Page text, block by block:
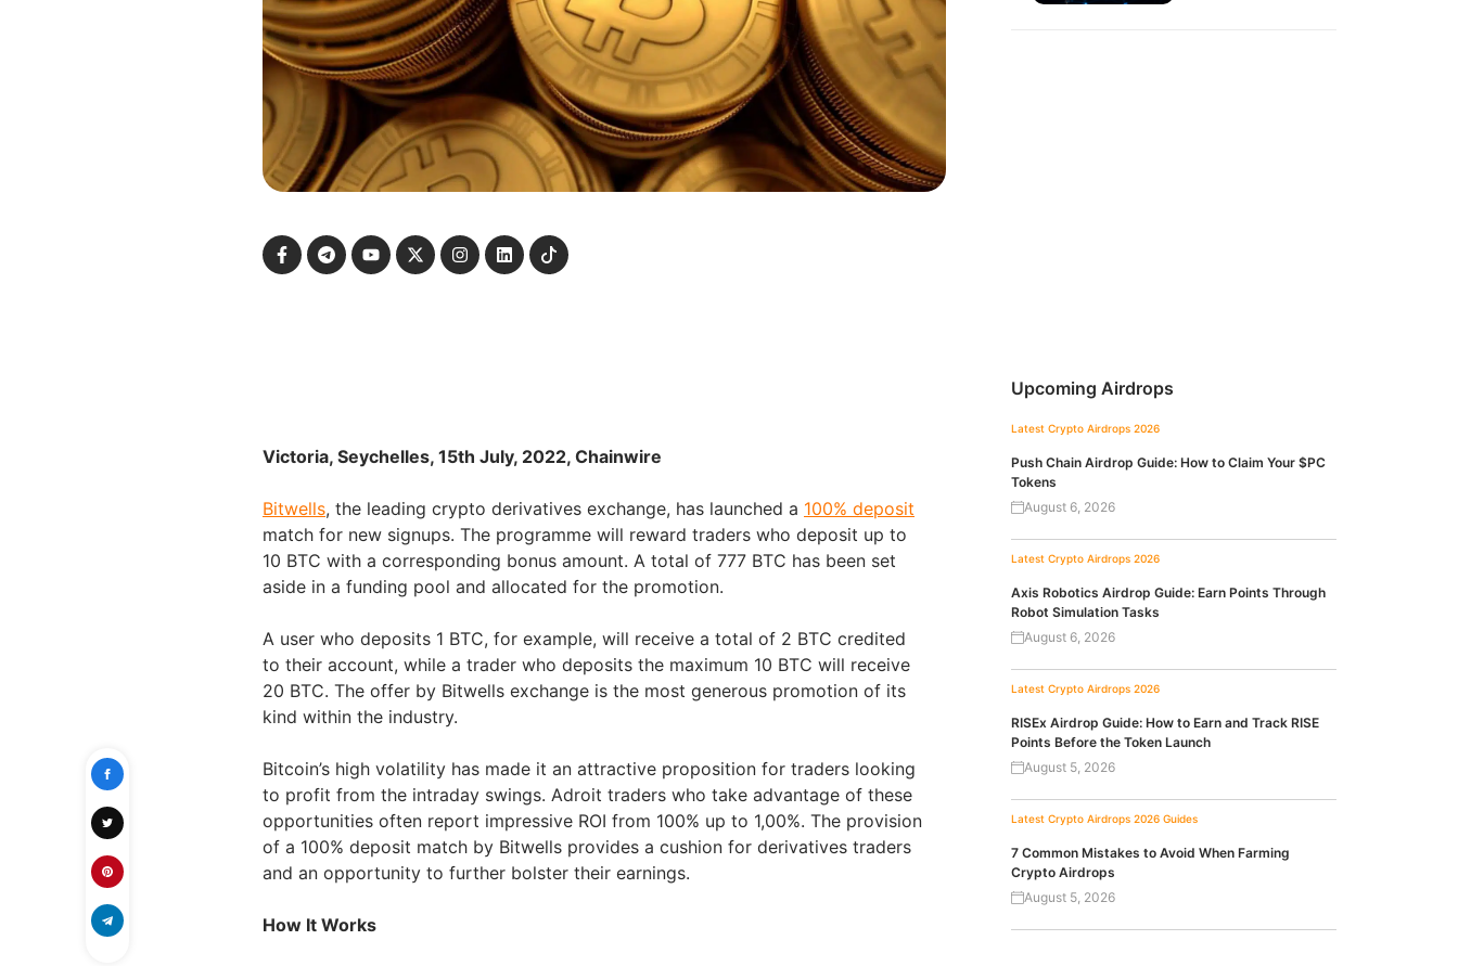
Victoria, Seychelles, 15th July, 2022, Chainwire
Bitwells, the leading crypto derivatives exchange, has launched a 100% deposit
match for new signups. The programme will reward traders who deposit up to
10 BTC with a corresponding bonus amount. A total of 777 BTC has been set
aside in a funding pool and allocated for the promotion.
A user who deposits 1 BTC, for example, will receive a total of 2 BTC credited
to their account, while a trader who deposits the maximum 10 BTC will receive
20 BTC. The offer by Bitwells exchange is the most generous promotion of its
kind within the industry.
Bitcoin’s high volatility has made it an attractive proposition for traders looking
to profit from the intraday swings. Adroit traders who take advantage of these
opportunities often report impressive ROI from 100% up to 1,00%. The provision
of a 100% deposit match by Bitwells provides a cushion for derivatives traders
and an opportunity to further bolster their earnings.
How It Works
Upcoming Airdrops
Latest Crypto Airdrops 2026
Push Chain Airdrop Guide: How to Claim Your $PC
Tokens
August 6, 2026
Latest Crypto Airdrops 2026
Axis Robotics Airdrop Guide: Earn Points Through
Robot Simulation Tasks
August 6, 2026
Latest Crypto Airdrops 2026
RISEx Airdrop Guide: How to Earn and Track RISE
Points Before the Token Launch
August 5, 2026
Latest Crypto Airdrops 2026 Guides
7 Common Mistakes to Avoid When Farming
Crypto Airdrops
August 5, 2026